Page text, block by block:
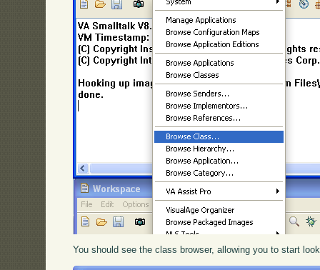
You should see the class browser, allowing you to start